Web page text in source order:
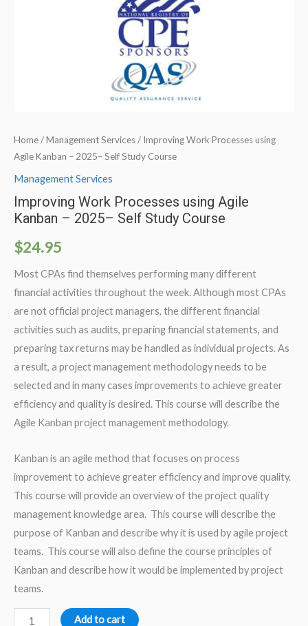
Home/Management Services/ Improving Work Processes using
Agile Kanban – 2025– Self Study Course
Management Services
Improving Work Processes using Agile
Kanban – 2025– Self Study Course
$24.95
Most CPAs find themselves performing many different
financial activities throughout the week. Although most CPAs
are not official project managers, the different financial
activities such as audits, preparing financial statements, and
preparing tax returns may be handled as individual projects. As
a result, a project management methodology needs to be
selected and in many cases improvements to achieve greater
efficiency and quality is desired. This course will describe the
Agile Kanban project management methodology.
Kanban is an agile method that focuses on process
improvement to achieve greater efficiency and improve quality.
This course will provide an overview of the project quality
management knowledge area. This course will describe the
purpose of Kanban and describe why it is used by agile project
teams. This course will also define the course principles of
Kanban and describe how it would be implemented by project
teams.
Improving
Add to cart